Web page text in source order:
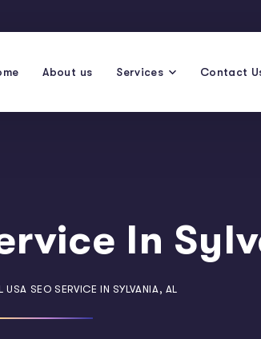
About us Services Contact
In
USA SEO SERVICE IN SYLVANIA, AL